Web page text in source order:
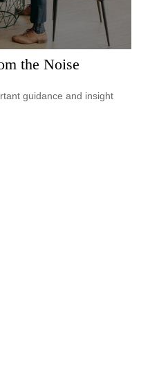
the Noise
guidance and insight